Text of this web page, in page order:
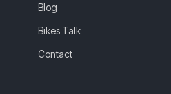
Blog
Bikes Talk
Contact